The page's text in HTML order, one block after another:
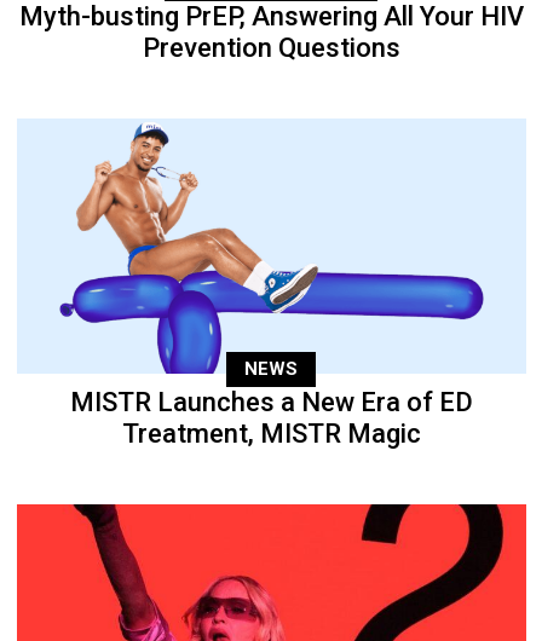
Myth-busting PrEP, Answering All Your HIV
Prevention Questions
NEWS
MISTR Launches a New Era of ED
Treatment, MISTR Magic